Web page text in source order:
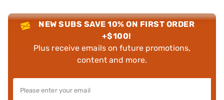
NEW SUBS SAVE 10% ON FIRST ORDER
+$100!
Plus receive emails on future promotions,
content and more.